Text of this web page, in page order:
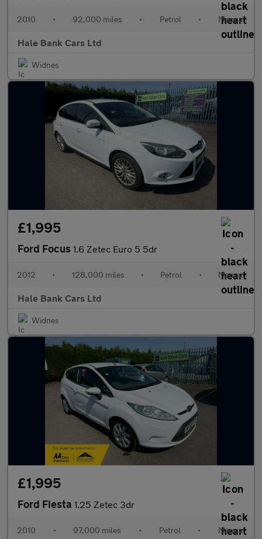
2010 • 92,000 miles • Petrol • Manual
Hale Bank Cars Ltd
Widnes
£1,995
Ford Focus 1.6 Zetec Euro 5 5dr
2012 • 128,000 miles • Petrol • Manual
Hale Bank Cars Ltd
Widnes
£1,995
Ford Fiesta 1.25 Zetec 3dr
2010 • 97,000 miles • Petrol • Manual